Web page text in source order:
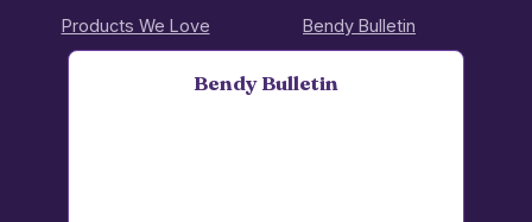
Products We Love
Bendy Bulletin
Bendy Bulletin